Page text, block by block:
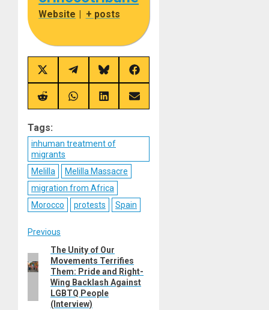
Website | + posts
Share
on
X
(Twitter)
Share
on
Telegram
Share
on
Bluesky
Share
on
Facebook
Share
on
Share
on
Share
on
Share
on
Tags:
inhuman treatment of
migrants
Melilla
Melilla Massacre
migration from Africa
Morocco
protests Spain
Post
navigation
Previous
Previous
post:
The Unity of Our
Movements Terrifies
Them: Pride and Right-
Wing Backlash Against
LGBTQ People
(Interview)